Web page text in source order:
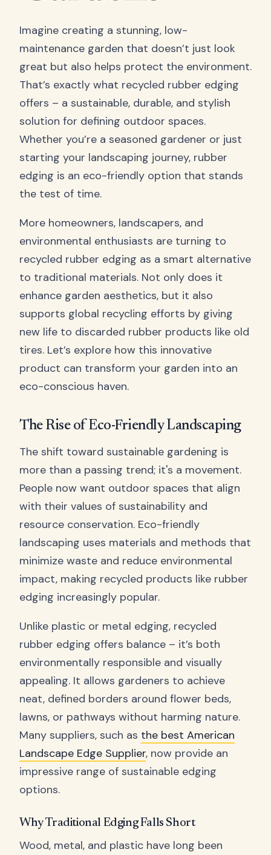
Imagine creating a stunning, low-
maintenance garden that doesn’t just look
great but also helps protect the environment.
That’s exactly what recycled rubber edging
offers – a sustainable, durable, and stylish
solution for defining outdoor spaces.
Whether you’re a seasoned gardener or just
starting your landscaping journey, rubber
edging is an eco-friendly option that stands
the test of time.
More homeowners, landscapers, and
environmental enthusiasts are turning to
recycled rubber edging as a smart alternative
to traditional materials. Not only does it
enhance garden aesthetics, but it also
supports global recycling efforts by giving
new life to discarded rubber products like old
tires. Let’s explore how this innovative
product can transform your garden into an
eco-conscious haven.
The Rise of Eco-Friendly Landscaping
The shift toward sustainable gardening is
more than a passing trend; it's a movement.
People now want outdoor spaces that align
with their values of sustainability and
resource conservation. Eco-friendly
landscaping uses materials and methods that
minimize waste and reduce environmental
impact, making recycled products like rubber
edging increasingly popular.
Unlike plastic or metal edging, recycled
rubber edging offers balance – it’s both
environmentally responsible and visually
appealing. It allows gardeners to achieve
neat, defined borders around flower beds,
lawns, or pathways without harming nature.
Many suppliers, such as the best American
Landscape Edge Supplier, now provide an
impressive range of sustainable edging
options.
Why Traditional Edging Falls Short
Wood, metal, and plastic have long been